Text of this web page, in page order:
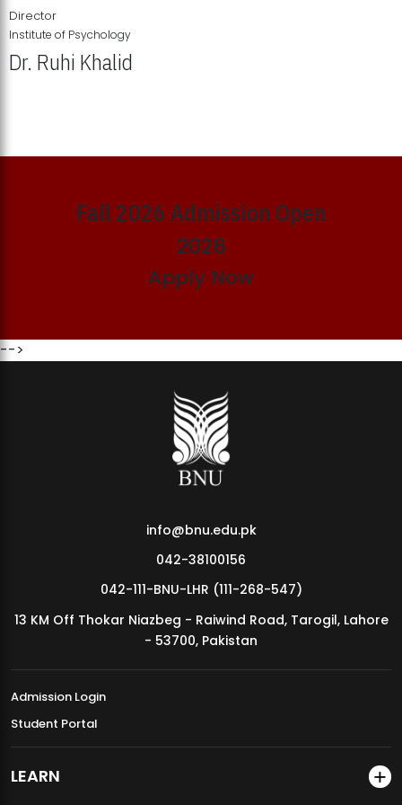
MDSVAD Annual Degree Show 2026
Director
Institute of Psychology
Dr. Ruhi Khalid
Fall 2026 Admission Open
2026
Apply Now
-->
info@bnu.edu.pk
042-38100156
042-111-BNU-LHR (111-268-547)
13 KM Off Thokar Niazbeg - Raiwind Road, Tarogil, Lahore
- 53700, Pakistan
Admission Login
Student Portal
LEARN